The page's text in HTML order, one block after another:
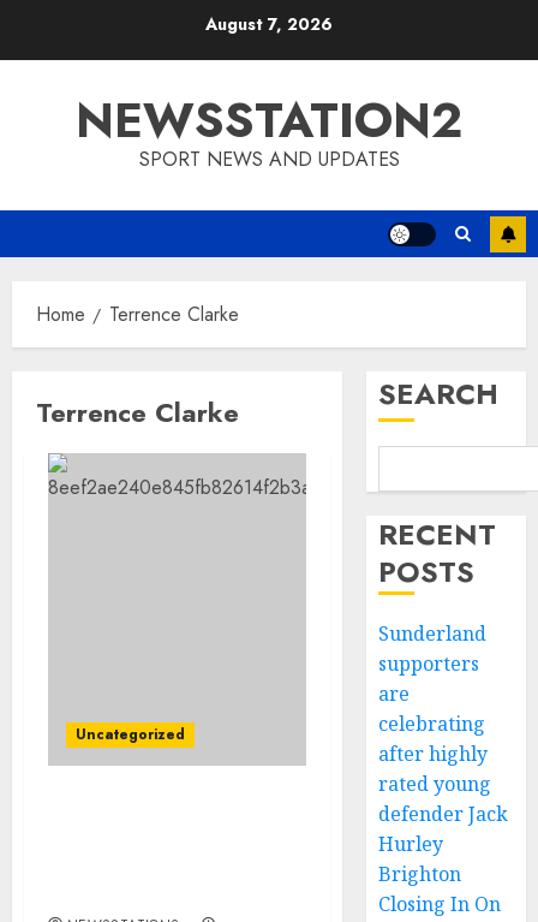
August 7, 2026
NEWSSTATION2
SPORT NEWS AND UPDATES
Home Terrence Clarke
Terrence Clarke
Uncategorized
SEARCH
RECENT
POSTS
Sunderland
supporters
are
celebrating
after highly
rated young
defender Jack
Hurley
Brighton
Closing In On